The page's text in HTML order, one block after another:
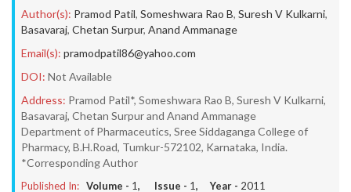
Author(s): Pramod Patil, Someshwara Rao B, Suresh V Kulkarni,
Basavaraj, Chetan Surpur, Anand Ammanage
Email(s): pramodpatil86@yahoo.com
DOI: Not Available
Address: Pramod Patil*, Someshwara Rao B, Suresh V Kulkarni,
Basavaraj, Chetan Surpur and Anand Ammanage
Department of Pharmaceutics, Sree Siddaganga College of
Pharmacy, B.H.Road, Tumkur-572102, Karnataka, India.
*Corresponding Author
Published In: Volume - 1, Issue - 1, Year - 2011